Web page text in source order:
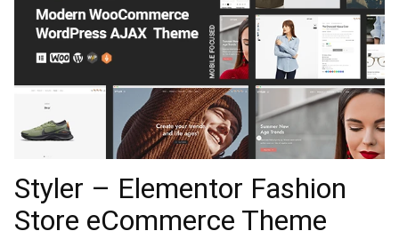
Styler – Elementor Fashion
Store eCommerce Theme